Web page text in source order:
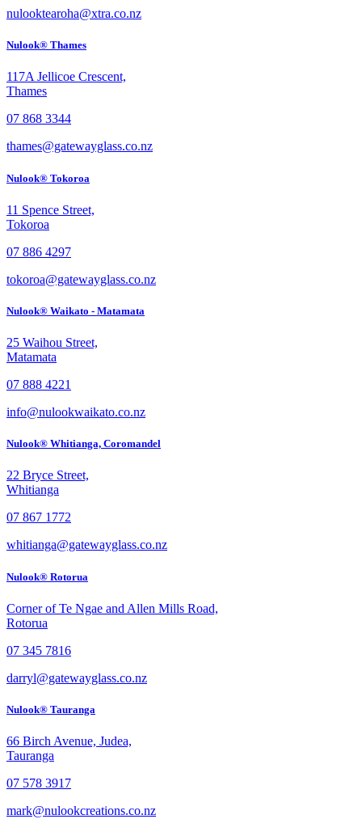
nulooktearoha@xtra.co.nz
Nulook® Thames
117A Jellicoe Crescent,
Thames
07 868 3344
thames@gatewayglass.co.nz
Nulook® Tokoroa
11 Spence Street,
Tokoroa
07 886 4297
tokoroa@gatewayglass.co.nz
Nulook® Waikato - Matamata
25 Waihou Street,
Matamata
07 888 4221
info@nulookwaikato.co.nz
Nulook® Whitianga, Coromandel
22 Bryce Street,
Whitianga
07 867 1772
whitianga@gatewayglass.co.nz
Nulook® Rotorua
Corner of Te Ngae and Allen Mills Road,
Rotorua
07 345 7816
darryl@gatewayglass.co.nz
Nulook® Tauranga
66 Birch Avenue, Judea,
Tauranga
07 578 3917
mark@nulookcreations.co.nz